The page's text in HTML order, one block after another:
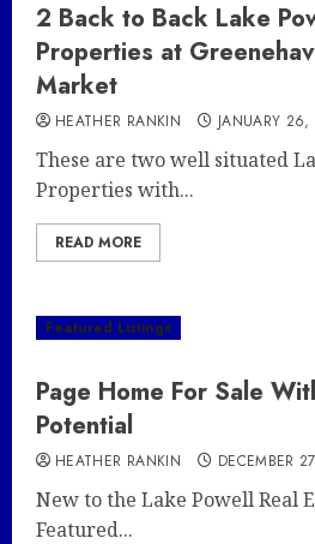
2 Back to Back Lake
Properties at
Market
HEATHER RANKIN JANUARY
These are two well situated
Properties with...
READ MORE
Featured Listings
Page Home For Sale
Potential
HEATHER RANKIN DECEMBER
New to the Lake Powell Real
Featured...